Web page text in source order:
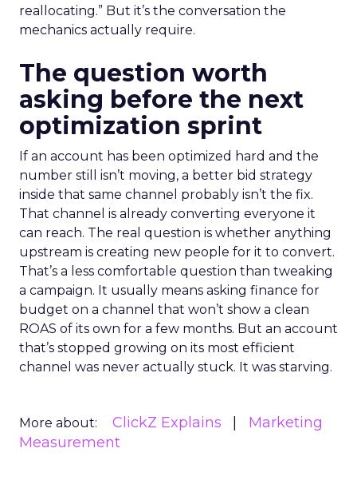
reallocating.” But it’s the conversation the
mechanics actually require.
The question worth
asking before the next
optimization sprint
If an account has been optimized hard and the
number still isn’t moving, a better bid strategy
inside that same channel probably isn’t the fix.
That channel is already converting everyone it
can reach. The real question is whether anything
upstream is creating new people for it to convert.
That’s a less comfortable question than tweaking
a campaign. It usually means asking finance for
budget on a channel that won’t show a clean
ROAS of its own for a few months. But an account
that’s stopped growing on its most efficient
channel was never actually stuck. It was starving.
More about: ClickZ Explains
Marketing
Measurement